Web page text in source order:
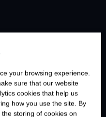
your browsing experience.
sure that our website
cookies that help us
how you use the site. By
the storing of cookies on